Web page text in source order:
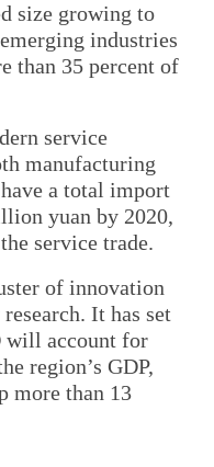
size growing to
industries
than 35 percent of
service
manufacturing
a total import
yuan by 2020,
service trade.
of innovation
It has set
will account for
region’s GDP,
more than 13